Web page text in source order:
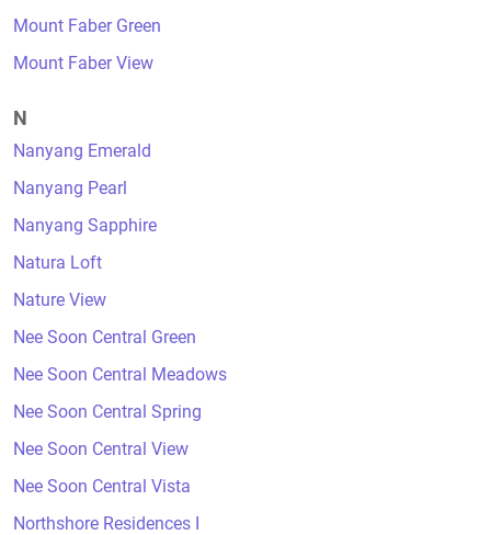
Mount Faber Green
Mount Faber View
N
Nanyang Emerald
Nanyang Pearl
Nanyang Sapphire
Natura Loft
Nature View
Nee Soon Central Green
Nee Soon Central Meadows
Nee Soon Central Spring
Nee Soon Central View
Nee Soon Central Vista
Northshore Residences I